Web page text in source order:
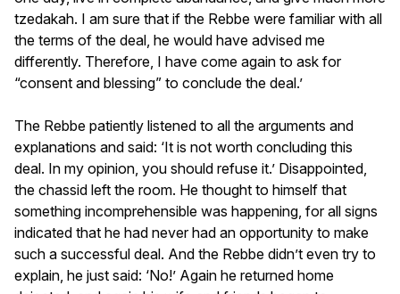
tzedakah. I am sure that if the Rebbe were familiar with all
the terms of the deal, he would have advised me
differently. Therefore, I have come again to ask for
“consent and blessing” to conclude the deal.’
The Rebbe patiently listened to all the arguments and
explanations and said: ‘It is not worth concluding this
deal. In my opinion, you should refuse it.’ Disappointed,
the chassid left the room. He thought to himself that
something incomprehensible was happening, for all signs
indicated that he had never had an opportunity to make
such a successful deal. And the Rebbe didn’t even try to
explain, he just said: ‘No!’ Again he returned home